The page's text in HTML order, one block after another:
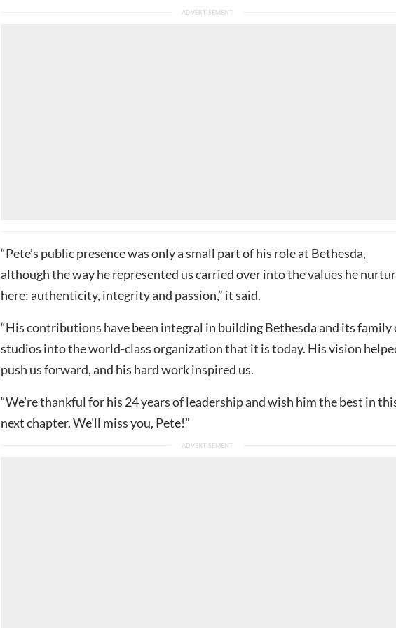
“Pete’s public presence was only a small part of his role at Bethesda,
although the way he represented us carried over into the values he
here: authenticity, integrity and passion,” it said.
“His contributions have been integral in building Bethesda and its family
studios into the world-class organization that it is today. His vision
push us forward, and his hard work inspired us.
“We’re thankful for his 24 years of leadership and wish him the best in
next chapter. We’ll miss you, Pete!”